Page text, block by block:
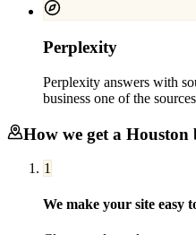
Perplexity
Perplexity answers with
business one of the
How we get a Houston
1
We make your site easy